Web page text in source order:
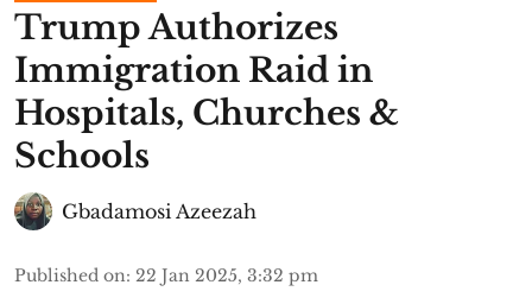
Trump Authorizes
Immigration Raid in
Hospitals, Churches &
Schools
Gbadamosi Azeezah
Published on: 22 Jan 2025, 3:32 pm